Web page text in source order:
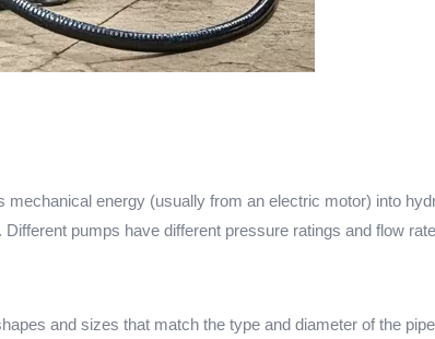
energy (usually from an electric motor) into
pumps have different pressure ratings and flow
and sizes that match the type and diameter of the